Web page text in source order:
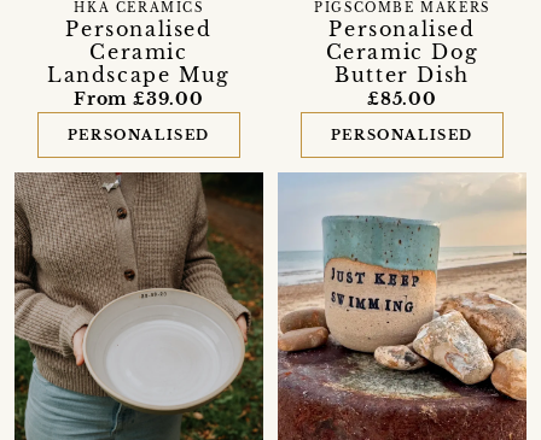
Personalised
Ceramic
Landscape Mug
HKA CERAMICS
From £39.00
PERSONALISED
Personalised
Ceramic Dog
Butter Dish
PIGSCOMBE MAKERS
£85.00
PERSONALISED